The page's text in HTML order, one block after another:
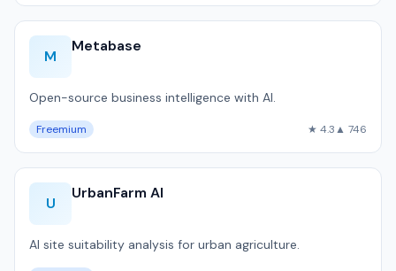
M
Metabase
Open-source business intelligence with AI.
Freemium ★ 4.3▲ 746
U
UrbanFarm AI
AI site suitability analysis for urban agriculture.